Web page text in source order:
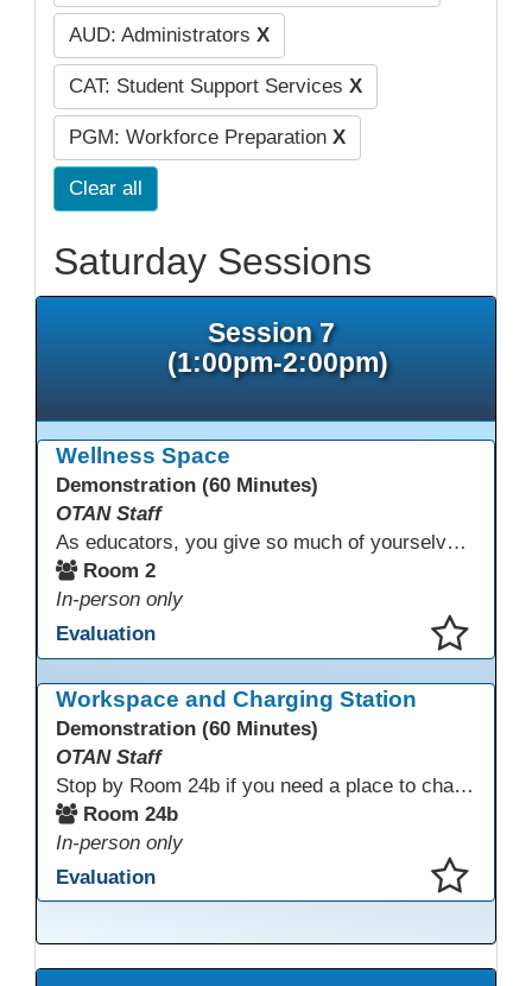
AUD: Administrators X
CAT: Student Support Services X
PGM: Workforce Preparation X
Clear all
Saturday Sessions
Session 7
(1:00pm-2:00pm)
Wellness Space
Demonstration (60 Minutes)
OTAN Staff
As educators, you give so much of yourselves to your students, your classrooms, and your communities each and every day. Your energy, patience, and compassion matter deeply—and so does your well-being. We invite you to pause, exhale, and give yourself a moment to reset and recharge. Visit our dedicated Wellness Room anytime during the conference.
Room 2
In-person only
Evaluation
Workspace and Charging Station
Demonstration (60 Minutes)
OTAN Staff
Stop by Room 24b if you need a place to charge your devices or a quiet space to do some work.
Room 24b
In-person only
Evaluation